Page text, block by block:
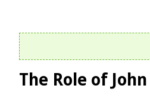
The Role of